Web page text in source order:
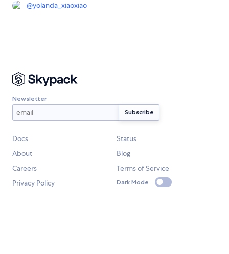
@yolanda_xiaoxiao
Newsletter
Docs
Status
About
Blog
Careers
Terms of Service
Privacy Policy
Dark Mode